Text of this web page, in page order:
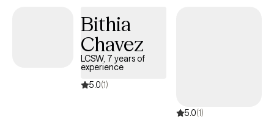
direction. I established Fail Safe Counseling for this purpose.
Bithia
Chavez
LCSW, 7 years of
experience
5.0(1)
5.0(1)